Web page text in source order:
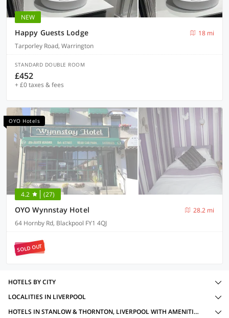
NEW
Happy Guests Lodge
18 mi
Tarporley Road, Warrington
STANDARD DOUBLE ROOM
£452
+ £0 taxes & fees
OYO Hotels
4.2 (27)
OYO Wynnstay Hotel
28.2 mi
64 Hornby Rd, Blackpool FY1 4QJ
SOLD OUT
HOTELS BY CITY
LOCALITIES IN LIVERPOOL
HOTELS IN STANLOW & THORNTON, LIVERPOOL WITH AMENITIES